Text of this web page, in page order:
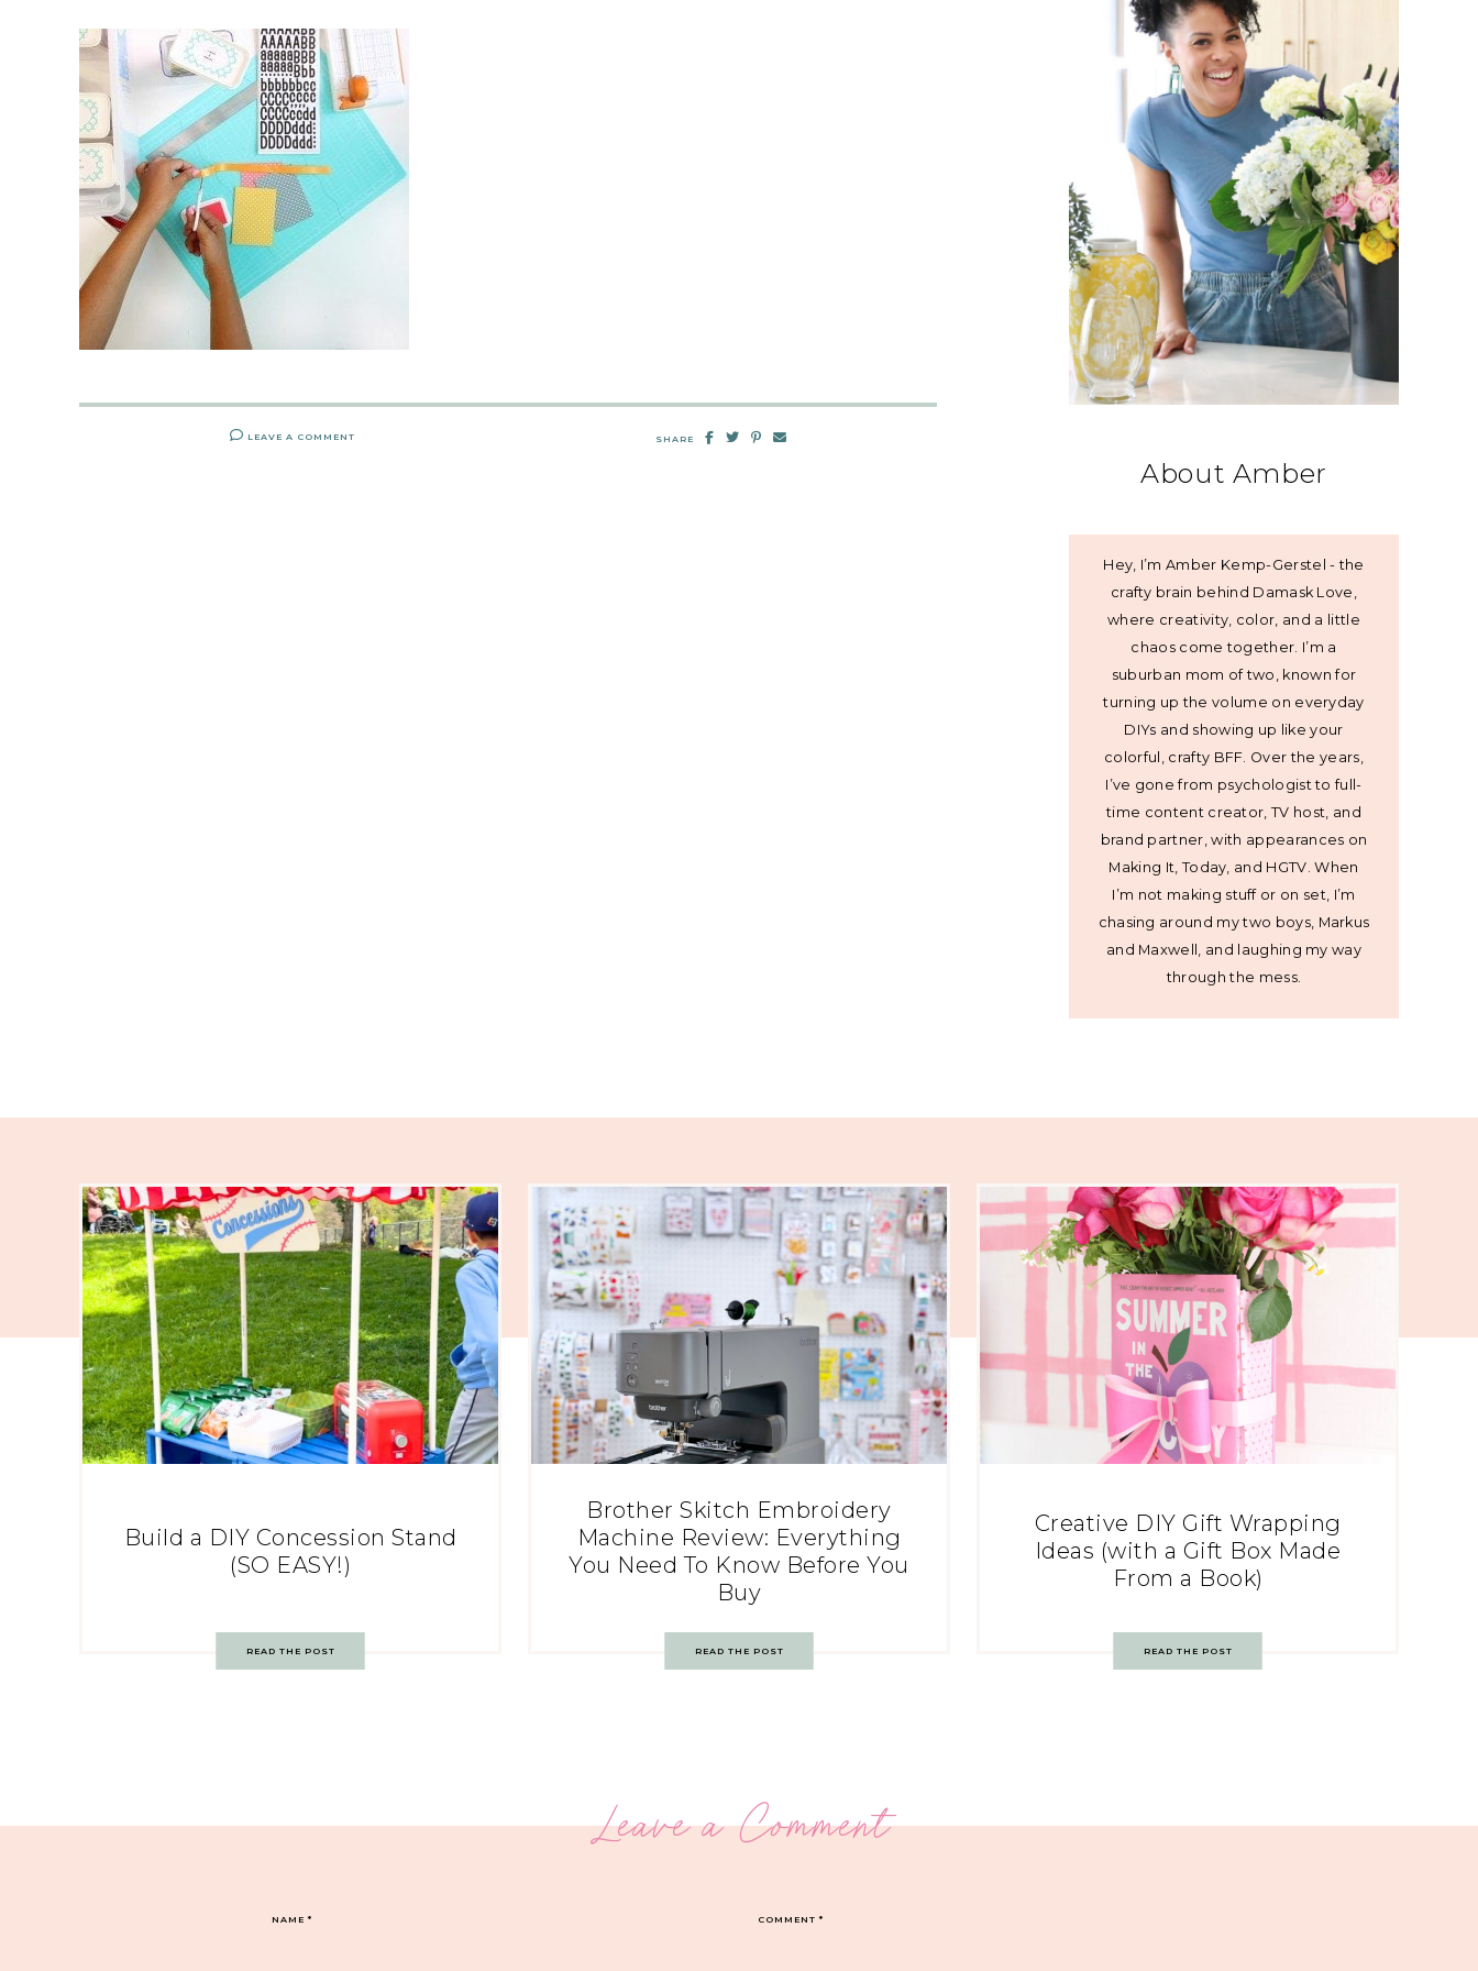
LEAVE A COMMENT SHARE
About Amber
Hey, I’m Amber Kemp-Gerstel - the
crafty brain behind Damask Love,
where creativity, color, and a little
chaos come together. I’m a
suburban mom of two, known for
turning up the volume on everyday
DIYs and showing up like your
colorful, crafty BFF. Over the years,
I’ve gone from psychologist to full-
time content creator, TV host, and
brand partner, with appearances on
Making It, Today, and HGTV. When
I’m not making stuff or on set, I’m
chasing around my two boys, Markus
and Maxwell, and laughing my way
through the mess.
Build a DIY Concession Stand
(SO EASY!)
READ THE POST
Brother Skitch Embroidery
Machine Review: Everything
You Need To Know Before You
Buy
READ THE POST
Creative DIY Gift Wrapping
Ideas (with a Gift Box Made
From a Book)
READ THE POST
Leave a Comment
COMMENT*
NAME*